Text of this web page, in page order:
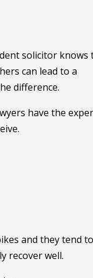
solicitor knows
can lead to a
difference.
have the
and they tend to
recover well.